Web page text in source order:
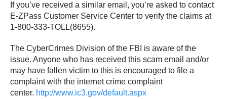
If you’ve received a similar email, you’re asked to contact
E-ZPass Customer Service Center to verify the claims at
1-800-333-TOLL(8655).
The CyberCrimes Division of the FBI is aware of the
issue. Anyone who has received this scam email and/or
may have fallen victim to this is encouraged to file a
complaint with the internet crime complaint
center. http://www.ic3.gov/default.aspx